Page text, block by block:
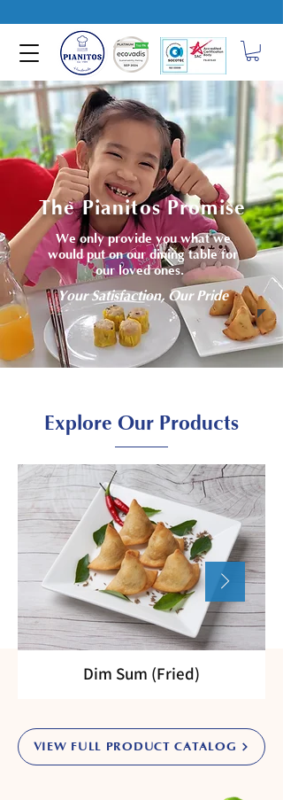
The Pianitos Promise
We only provide you what we
would put on our dining table for
our loved ones.
Your Satisfaction, Our Pride
VIEW FULL PRODUCT CATALOG
Explore Our Products
Dim Sum (Fried)